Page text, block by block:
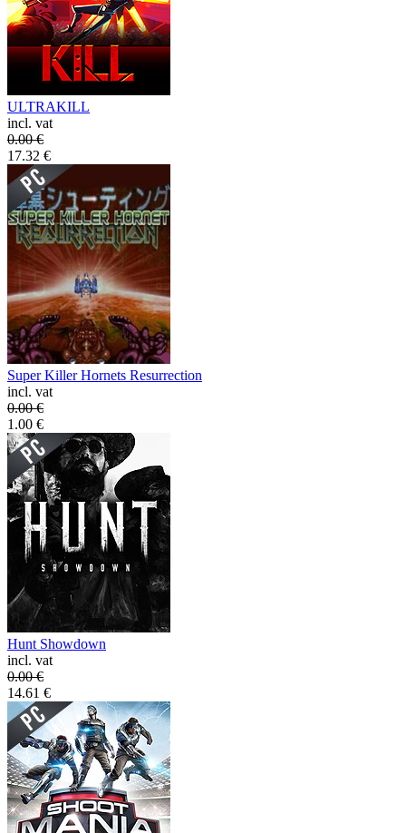
ULTRAKILL
incl. vat
0.00€
17.32 €
Super Killer Hornets Resurrection
incl. vat
0.00€
1.00 €
Hunt Showdown
incl. vat
0.00€
14.61 €